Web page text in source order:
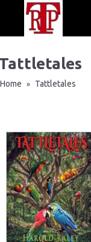
Home » Tattletales